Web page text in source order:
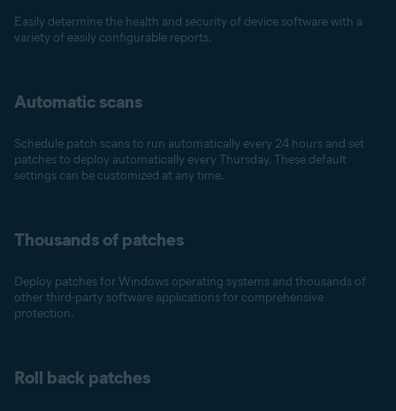
Easily determine the health and security of device software with a
variety of easily configurable reports.
Automatic scans
Schedule patch scans to run automatically every 24 hours and set
patches to deploy automatically every Thursday. These default
settings can be customized at any time.
Thousands of patches
Deploy patches for Windows operating systems and thousands of
other third-party software applications for comprehensive
protection.
Roll back patches